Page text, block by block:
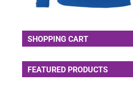
SHOPPING CART
FEATURED PRODUCTS